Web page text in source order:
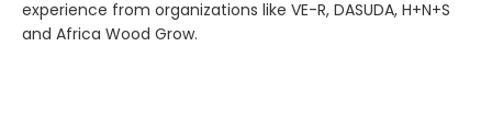
experience from organizations like VE-R, DASUDA, H+N+S
and Africa Wood Grow.